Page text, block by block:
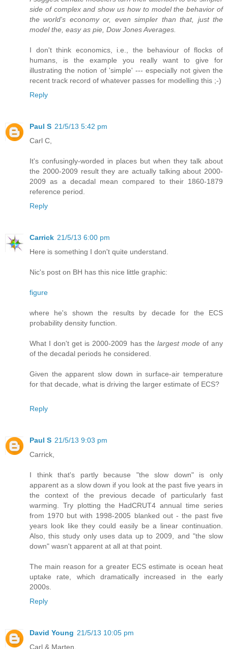
side of complex and show us how to model the behavior of
the world's economy or, even simpler than that, just the
model the, easy as pie, Dow Jones Averages.
I don't think economics, i.e., the behaviour of flocks of
humans, is the example you really want to give for
illustrating the notion of 'simple' --- especially not given the
recent track record of whatever passes for modelling this ;-)
Reply
Paul S 21/5/13 5:42 pm
Carl C,
It's confusingly-worded in places but when they talk about
the 2000-2009 result they are actually talking about 2000-
2009 as a decadal mean compared to their 1860-1879
reference period.
Reply
Carrick 21/5/13 6:00 pm
Here is something I don't quite understand.
Nic's post on BH has this nice little graphic:
figure
where he's shown the results by decade for the ECS
probability density function.
What I don't get is 2000-2009 has the largest modeof any
of the decadal periods he considered.
Given the apparent slow down in surface-air temperature
for that decade, what is driving the larger estimate of ECS?
Reply
Paul S 21/5/13 9:03 pm
Carrick,
I think that's partly because "the slow down" is only
apparent as a slow down if you look at the past five years in
the context of the previous decade of particularly fast
warming. Try plotting the HadCRUT4 annual time series
from 1970 but with 1998-2005 blanked out - the past five
years look like they could easily be a linear continuation.
Also, this study only uses data up to 2009, and "the slow
down" wasn't apparent at all at that point.
The main reason for a greater ECS estimate is ocean heat
uptake rate, which dramatically increased in the early
2000s.
Reply
David Young 21/5/13 10:05 pm
Carl & Marten,